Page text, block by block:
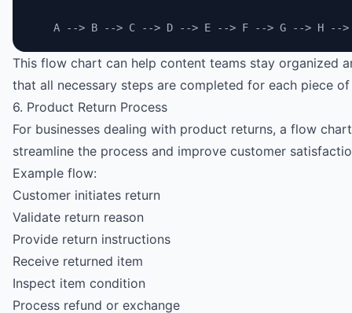
A --> B --> C --> D --> E --> F --> G --> H -->
This flow chart can help content teams stay organized
that all necessary steps are completed for each piece
6. Product Return Process
For businesses dealing with product returns, a flow
streamline the process and improve customer
Example flow:
Customer initiates return
Validate return reason
Provide return instructions
Receive returned item
Inspect item condition
Process refund or exchange